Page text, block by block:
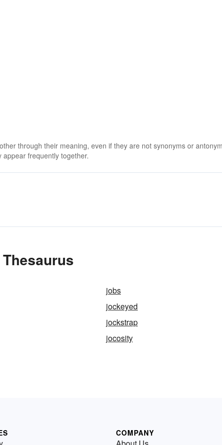
through their meaning, even if they are not synonyms or
frequently together.
jobs
jockeyed
jockstrap
jocosity
COMPANY